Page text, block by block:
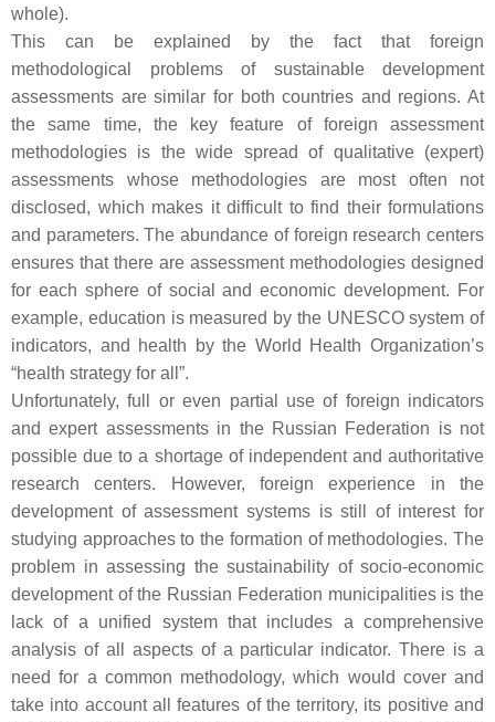
whole).
This can be explained by the fact that foreign
methodological problems of sustainable development
assessments are similar for both countries and regions. At
the same time, the key feature of foreign assessment
methodologies is the wide spread of qualitative (expert)
assessments whose methodologies are most often not
disclosed, which makes it difficult to find their formulations
and parameters. The abundance of foreign research centers
ensures that there are assessment methodologies designed
for each sphere of social and economic development. For
example, education is measured by the UNESCO system of
indicators, and health by the World Health Organization’s
“health strategy for all”.
Unfortunately, full or even partial use of foreign indicators
and expert assessments in the Russian Federation is not
possible due to a shortage of independent and authoritative
research centers. However, foreign experience in the
development of assessment systems is still of interest for
studying approaches to the formation of methodologies. The
problem in assessing the sustainability of socio-economic
development of the Russian Federation municipalities is the
lack of a unified system that includes a comprehensive
analysis of all aspects of a particular indicator. There is a
need for a common methodology, which would cover and
take into account all features of the territory, its positive and